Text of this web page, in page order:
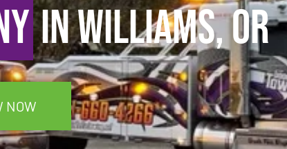
in Williams, OR
NOW